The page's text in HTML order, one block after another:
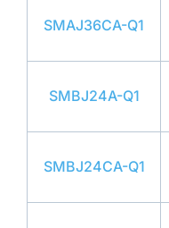
SMAJ36CA-Q1
SMBJ24A-Q1
SMBJ24CA-Q1